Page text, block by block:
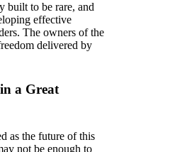
built to be rare, and
effective
The owners of the
delivered by
a Great
as the future of this
not be enough to